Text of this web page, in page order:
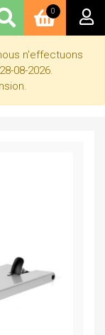
n'effectuons
08-2026.
0